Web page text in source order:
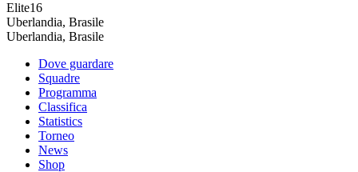
Elite16
Uberlandia, Brasile
Uberlandia, Brasile
Dove guardare
Squadre
Programma
Classifica
Statistics
Torneo
News
Shop